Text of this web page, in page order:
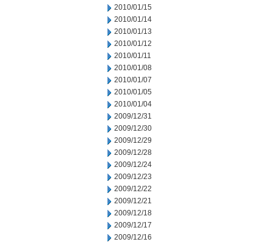
2010/01/15
2010/01/14
2010/01/13
2010/01/12
2010/01/11
2010/01/08
2010/01/07
2010/01/05
2010/01/04
2009/12/31
2009/12/30
2009/12/29
2009/12/28
2009/12/24
2009/12/23
2009/12/22
2009/12/21
2009/12/18
2009/12/17
2009/12/16